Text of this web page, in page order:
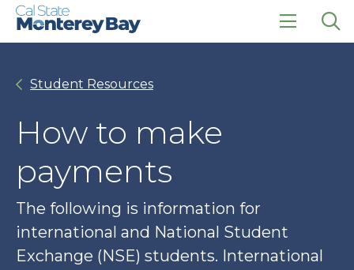
Skip
Skip
click
Student Resources
How to make
payments
The following is information for
international and National Student
Exchange (NSE) students. International